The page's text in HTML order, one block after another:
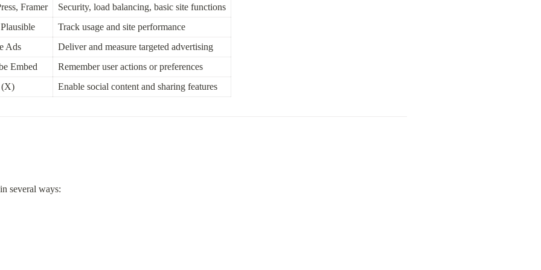
Framer
Security, load balancing, basic site functions
Track usage and site performance
Ads
Deliver and measure targeted advertising
Embed
Remember user actions or preferences
(X)
Enable social content and sharing features
several ways: